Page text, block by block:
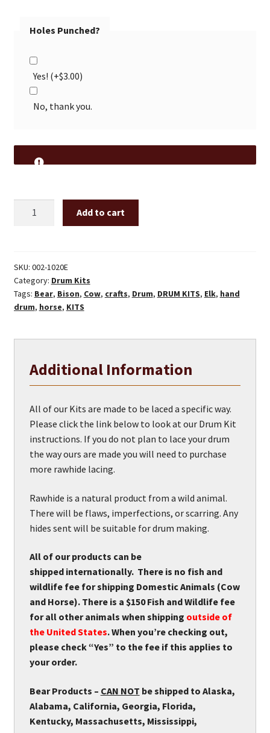
Holes Punched?
Yes! (+$3.00)
No, thank you.
Drum
Kit
quantity
Add to cart
SKU: 002-1020E
Category: Drum Kits
Tags: Bear, Bison, Cow, crafts, Drum, DRUM KITS, Elk, hand
drum, horse, KITS
Additional Information
All of our Kits are made to be laced a specific way.
Please click the link below to look at our Drum Kit
instructions. If you do not plan to lace your drum
the way ours are made you will need to purchase
more rawhide lacing.
Rawhide is a natural product from a wild animal.
There will be flaws, imperfections, or scarring. Any
hides sent will be suitable for drum making.
All of our products can be
shipped internationally. There is no fish and
wildlife fee for shipping Domestic Animals (Cow
and Horse). There is a $150 Fish and Wildlife fee
for all other animals when shipping outside of
the United States. When you’re checking out,
please check “Yes” to the fee if this applies to
your order.
Bear Products – CAN NOT be shipped to Alaska,
Alabama, California, Georgia, Florida,
Kentucky, Massachusetts, Mississippi,